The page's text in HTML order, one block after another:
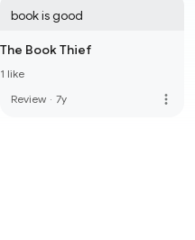
book is good
The Book Thief
1 like
Review · 7y more_vert